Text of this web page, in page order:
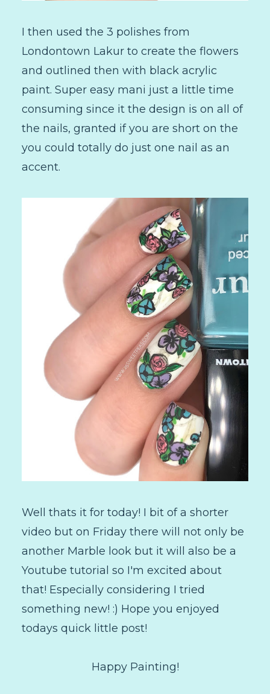
I then used the 3 polishes from
Londontown Lakur to create the flowers
and outlined then with black acrylic
paint. Super easy mani just a little time
consuming since it the design is on all of
the nails, granted if you are short on the
you could totally do just one nail as an
accent.
Well thats it for today! I bit of a shorter
video but on Friday there will not only be
another Marble look but it will also be a
Youtube tutorial so I'm excited about
that! Especially considering I tried
something new! :) Hope you enjoyed
todays quick little post!
Happy Painting!